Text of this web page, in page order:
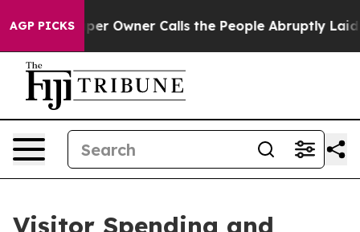
AGP PICKS
Owner Calls the People Abruptly Laid off “Simply a
Visitor Spending and